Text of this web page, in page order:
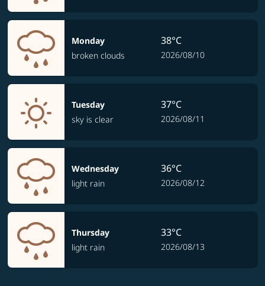
Monday
broken clouds
38°C
2026/08/10
Tuesday
sky is clear
37°C
2026/08/11
Wednesday
light rain
36°C
2026/08/12
Thursday
light rain
33°C
2026/08/13